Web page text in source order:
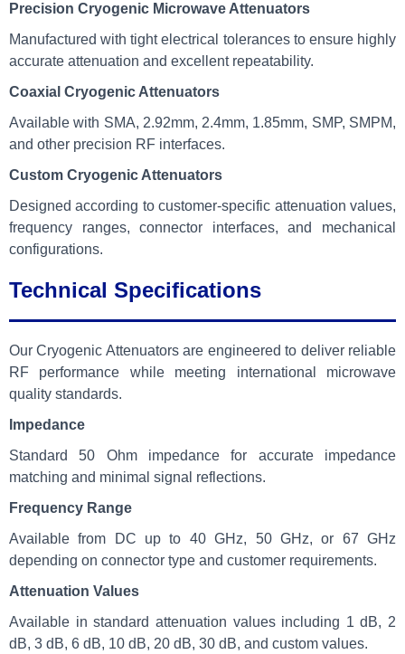
Precision Cryogenic Microwave Attenuators
Manufactured with tight electrical tolerances to ensure highly
accurate attenuation and excellent repeatability.
Coaxial Cryogenic Attenuators
Available with SMA, 2.92mm, 2.4mm, 1.85mm, SMP, SMPM,
and other precision RF interfaces.
Custom Cryogenic Attenuators
Designed according to customer-specific attenuation values,
frequency ranges, connector interfaces, and mechanical
configurations.
Technical Specifications
Our Cryogenic Attenuators are engineered to deliver reliable
RF performance while meeting international microwave
quality standards.
Impedance
Standard 50 Ohm impedance for accurate impedance
matching and minimal signal reflections.
Frequency Range
Available from DC up to 40 GHz, 50 GHz, or 67 GHz
depending on connector type and customer requirements.
Attenuation Values
Available in standard attenuation values including 1 dB, 2
dB, 3 dB, 6 dB, 10 dB, 20 dB, 30 dB, and custom values.